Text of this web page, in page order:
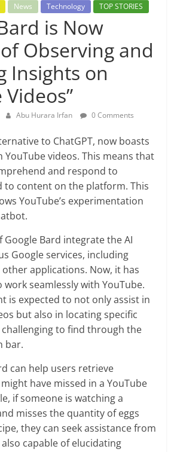
News Technology TOP STORIES
is Now
Observing and
Insights on
Abu Hurara Irfan 0 Comments
to ChatGPT, now boasts
videos. This means that
and respond to
to content on the platform. This
YouTube’s experimentation
Google Bard integrate the AI
Google services, including
other applications. Now, it has
seamlessly with YouTube.
is expected to not only assist in
but also in locating specific
to find through the
bar.
can help users retrieve
have missed in a YouTube
if someone is watching a
misses the quantity of eggs
they can seek assistance from
capable of elucidating